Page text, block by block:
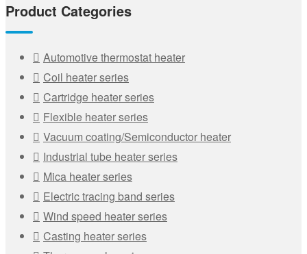
Product Categories
Automotive thermostat heater
Coil heater series
Cartridge heater series
Flexible heater series
Vacuum coating/Semiconductor heater
Industrial tube heater series
Mica heater series
Electric tracing band series
Wind speed heater series
Casting heater series